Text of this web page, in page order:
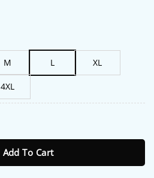
M L XL
4XL
Add To Cart